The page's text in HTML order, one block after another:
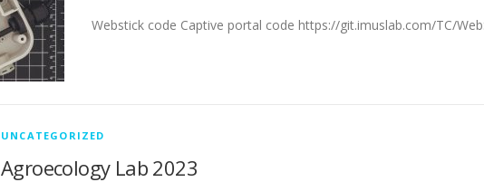
Webstick code Captive portal code https://git.imuslab.com/TC/
UNCATEGORIZED
Agroecology Lab 2023